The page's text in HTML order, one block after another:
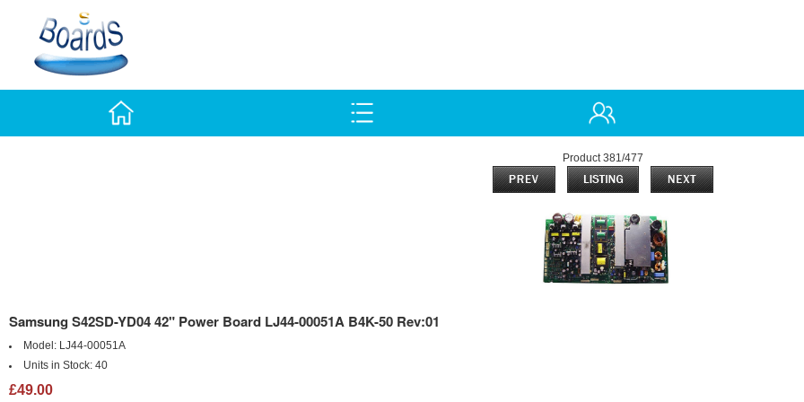
Product 381/477
Samsung S42SD-YD04 42" Power Board LJ44-00051A B4K-50 Rev:01
Model:
LJ44-00051A
Units in Stock: 40
£49.00